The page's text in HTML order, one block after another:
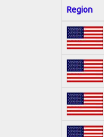
Region